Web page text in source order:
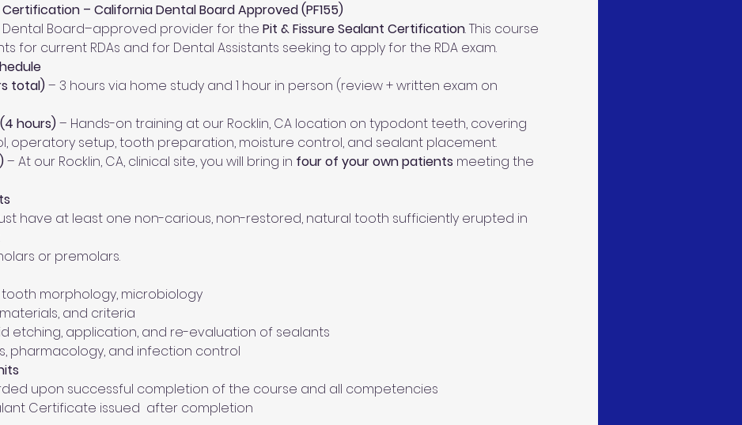
– California Dental Board Approved (PF155)
Board–approved provider for the Pit & Fissure Sealant Certification. This course
for current RDAs and for Dental Assistants seeking to apply for the RDA exam.
total) – 3 hours via home study and 1 hour in person (review + written exam on
hours) – Hands-on training at our Rocklin, CA location on typodont teeth, covering
operatory setup, tooth preparation, moisture control, and sealant placement.
– At our Rocklin, CA, clinical site, you will bring in four of your own patients meeting the
have at least one non-carious, non-restored, natural tooth sufficiently erupted in
or premolars.
morphology, microbiology
and criteria
etching, application, and re-evaluation of sealants
pharmacology, and infection control
upon successful completion of the course and all competencies
Certificate issued  after completion